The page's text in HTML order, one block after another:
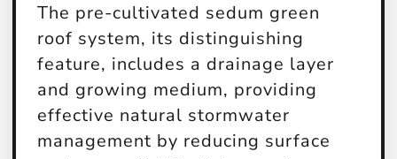
The pre-cultivated sedum green
roof system, its distinguishing
feature, includes a drainage layer
and growing medium, providing
effective natural stormwater
management by reducing surface